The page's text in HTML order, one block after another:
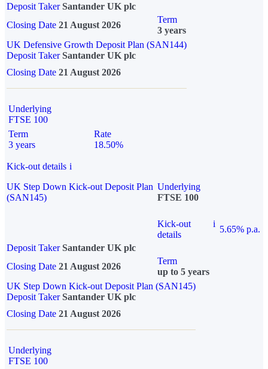
Deposit Taker Santander UK plc
Closing Date 21 August 2026
Term
3 years
UK Defensive Growth Deposit Plan (SAN144)
Deposit TakerSantander UK plc
Closing Date 21 August 2026
Underlying
FTSE 100
Term
3 years
Rate
18.50%
Kick-out details i
UK Step Down Kick-out Deposit Plan
(SAN145)
Underlying
FTSE 100
Kick-out
details
i
5.65% p.a.
Deposit Taker Santander UK plc
Closing Date 21 August 2026
Term
up to 5 years
UK Step Down Kick-out Deposit Plan (SAN145)
Deposit TakerSantander UK plc
Closing Date 21 August 2026
Underlying
FTSE 100